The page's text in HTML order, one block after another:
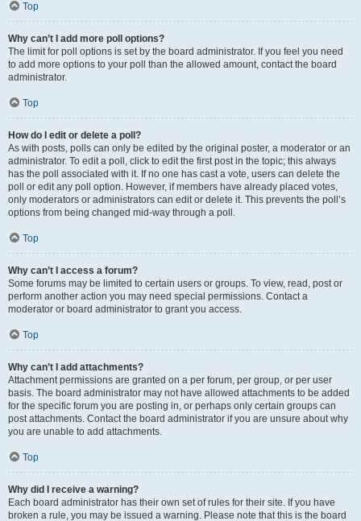
Top
Why can’t I add more poll options?
The limit for poll options is set by the board administrator. If you feel you need
to add more options to your poll than the allowed amount, contact the board
administrator.
Top
How do I edit or delete a poll?
As with posts, polls can only be edited by the original poster, a moderator or an
administrator. To edit a poll, click to edit the first post in the topic; this always
has the poll associated with it. If no one has cast a vote, users can delete the
poll or edit any poll option. However, if members have already placed votes,
only moderators or administrators can edit or delete it. This prevents the poll’s
options from being changed mid-way through a poll.
Top
Why can’t I access a forum?
Some forums may be limited to certain users or groups. To view, read, post or
perform another action you may need special permissions. Contact a
moderator or board administrator to grant you access.
Top
Why can’t I add attachments?
Attachment permissions are granted on a per forum, per group, or per user
basis. The board administrator may not have allowed attachments to be added
for the specific forum you are posting in, or perhaps only certain groups can
post attachments. Contact the board administrator if you are unsure about why
you are unable to add attachments.
Top
Why did I receive a warning?
Each board administrator has their own set of rules for their site. If you have
broken a rule, you may be issued a warning. Please note that this is the board